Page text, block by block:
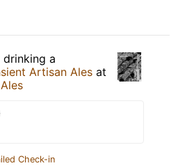
drinking a
Artisan Ales at
Check-in